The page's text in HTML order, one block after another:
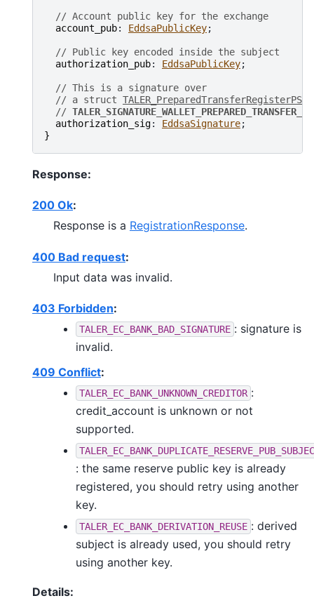
// Account public key for the exchange
account_pub: EddsaPublicKey;
// Public key encoded inside the subject
authorization_pub: EddsaPublicKey;
// This is a signature over
// a struct TALER_PreparedTransferRegisterPS
//
authorization_sig: EddsaSignature
}
Response:
200 Ok:
Response is a RegistrationResponse.
400 Bad request:
Input data was invalid.
403 Forbidden:
TALER_EC_BANK_BAD_SIGNATURE : signature is
invalid.
409 Conflict:
TALER_EC_BANK_UNKNOWN_CREDITOR :
credit_account is unknown or not
supported.
: the same reserve public key is already
registered, you should retry using another
key.
TALER_EC_BANK_DERIVATION_REUSE : derived
subject is already used, you should retry
using another key.
Details: